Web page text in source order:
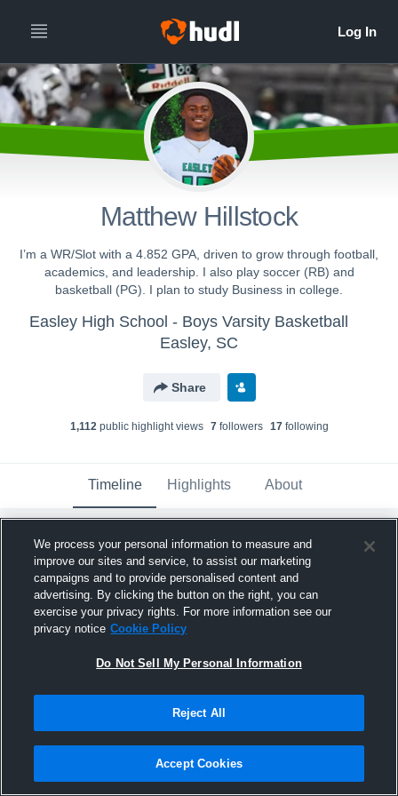
Matthew Hillstock
I’m a WR/Slot with a 4.852 GPA, driven to grow through football,
academics, and leadership. I also play soccer (RB) and
basketball (PG). I plan to study Business in college.
Easley High School - Boys Varsity Basketball
Easley, SC
Share
1,112public highlight views 7followers 17following
Timeline Highlights About
Matthew Hillstock
November 13th, 2025
Pinned
We process your personal information to measure and
improve our sites and service, to assist our marketing
campaigns and to provide personalised content and
advertising. By clicking the button on the right, you can
exercise your privacy rights. For more information see our
privacy notice Cookie Policy
Do Not Sell My Personal Information
Reject All
Accept Cookies